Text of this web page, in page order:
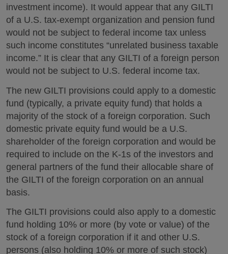
investment income). It would appear that any GILTI
of a U.S. tax-exempt organization and pension fund
would not be subject to federal income tax unless
such income constitutes “unrelated business taxable
income.” It is clear that any GILTI of a foreign person
would not be subject to U.S. federal income tax.
The new GILTI provisions could apply to a domestic
fund (typically, a private equity fund) that holds a
majority of the stock of a foreign corporation. Such
domestic private equity fund would be a U.S.
shareholder of the foreign corporation and would be
required to include on the K-1s of the investors and
general partners of the fund their allocable share of
the GILTI of the foreign corporation on an annual
basis.
The GILTI provisions could also apply to a domestic
fund holding 10% or more (by vote or value) of the
stock of a foreign corporation if it and other U.S.
persons (also holding 10% or more of such stock)